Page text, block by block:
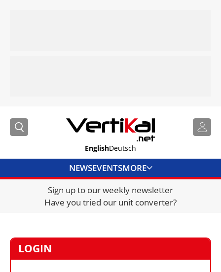
EnglishDeutsch
NEWSEVENTSMORE
DIRECTORY
JOBS
Sign up to our weekly newsletter
Have you tried our unit converter?
LOGIN